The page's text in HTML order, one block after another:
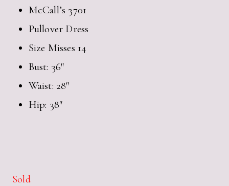
McCall’s 3701
Pullover Dress
Size Misses 14
Bust: 36″
Waist: 28″
Hip: 38″
Sold